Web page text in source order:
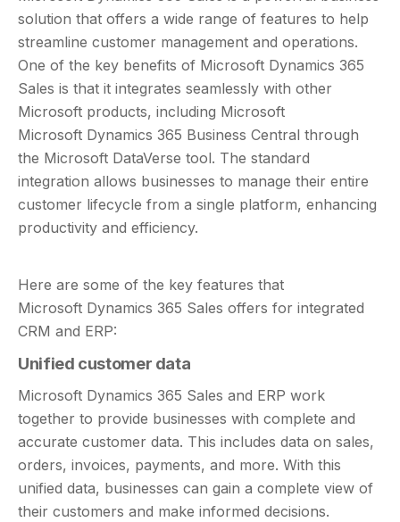
solution that offers a wide range of features to help
streamline customer management and operations.
One of the key benefits of Microsoft Dynamics 365
Sales is that it integrates seamlessly with other
Microsoft products, including Microsoft
Microsoft Dynamics 365 Business Central through
the Microsoft DataVerse tool. The standard
integration allows businesses to manage their entire
customer lifecycle from a single platform, enhancing
productivity and efficiency.
Here are some of the key features that
Microsoft Dynamics 365 Sales offers for integrated
CRM and ERP:
Unified customer data
Microsoft Dynamics 365 Sales and ERP work
together to provide businesses with complete and
accurate customer data. This includes data on sales,
orders, invoices, payments, and more. With this
unified data, businesses can gain a complete view of
their customers and make informed decisions.